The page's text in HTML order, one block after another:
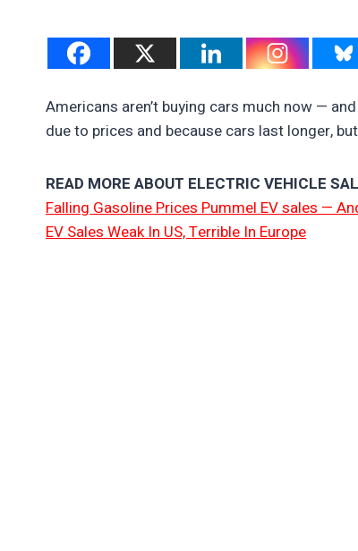
Americans aren’t buying cars much now —
due to prices and because cars last longer,
READ MORE ABOUT ELECTRIC VEHICLE
Falling Gasoline Prices Pummel EV sales —
EV Sales Weak In US, Terrible In Europe